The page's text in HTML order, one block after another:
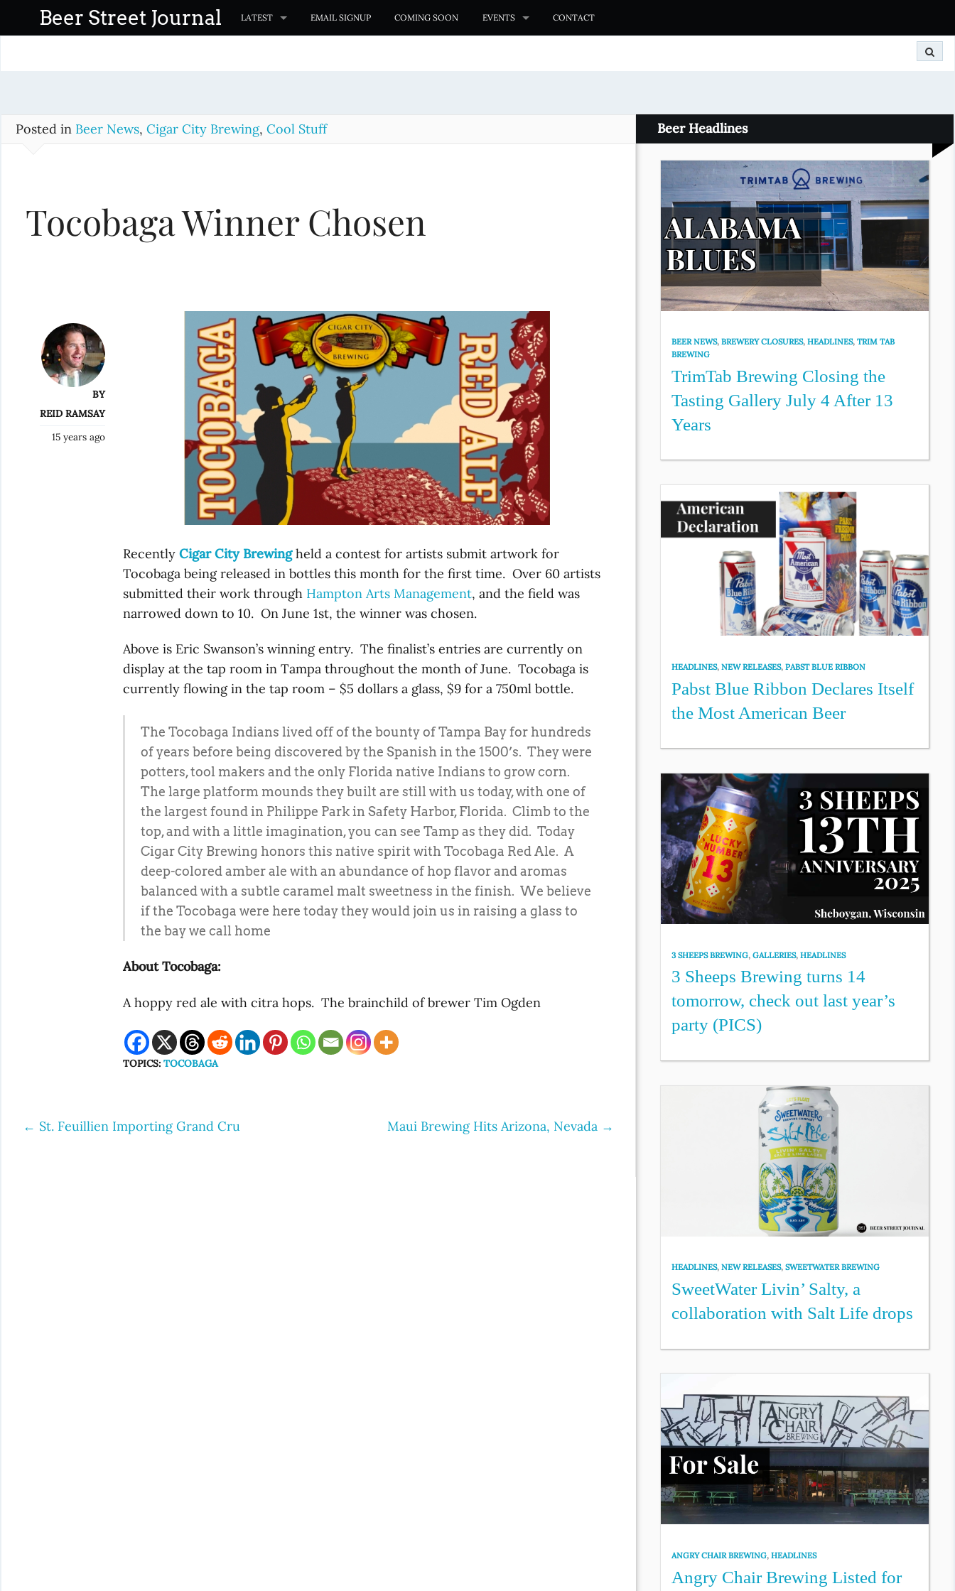
o
Beer Street Journal LATEST EMAIL SIGNUP COMING SOON EVENTS CONTACT
Posted in Beer News, Cigar City Brewing, Cool Stuff
Tocobaga Winner Chosen
BY
REID RAMSAY
15 years ago
RecentlyCigar City Brewingheld a contest for artists submit artwork for
Tocobaga being released in bottles this month for the first time. Over 60 artists
submitted their work through Hampton Arts Management, and the field was
narrowed down to 10. On June 1st, the winner was chosen.
Above is Eric Swanson’s winning entry. The finalist’s entries are currently on
display at the tap room in Tampa throughout the month of June. Tocobaga is
currently flowing in the tap room – $5 dollars a glass, $9 for a 750ml bottle.
The Tocobaga Indians lived off of the bounty of Tampa Bay for hundreds
of years before being discovered by the Spanish in the 1500’s. They were
potters, tool makers and the only Florida native Indians to grow corn.
The large platform mounds they built are still with us today, with one of
the largest found in Philippe Park in Safety Harbor, Florida. Climb to the
top, and with a little imagination, you can see Tamp as they did. Today
Cigar City Brewing honors this native spirit with Tocobaga Red Ale. A
deep-colored amber ale with an abundance of hop flavor and aromas
balanced with a subtle caramel malt sweetness in the finish. We believe
if the Tocobaga were here today they would join us in raising a glass to
the bay we call home
About Tocobaga:
A hoppy red ale with citra hops. The brainchild of brewer Tim Ogden
TOPICS:TOCOBAGA
Post
← St. Feuillien Importing Grand Cru Maui Brewing Hits Arizona, Nevada →
Beer Headlines
BEER NEWS,BREWERY CLOSURES,HEADLINES,TRIM TAB
BREWING
TrimTab Brewing Closing the
Tasting Gallery July 4 After 13
Years
HEADLINES,NEW RELEASES,PABST BLUE RIBBON
Pabst Blue Ribbon Declares Itself
the Most American Beer
3 SHEEPS BREWING,GALLERIES,HEADLINES
3 Sheeps Brewing turns 14
tomorrow, check out last year’s
party (PICS)
HEADLINES,NEW RELEASES,SWEETWATER BREWING
SweetWater Livin’ Salty, a
collaboration with Salt Life drops
ANGRY CHAIR BREWING,HEADLINES
Angry Chair Brewing Listed for